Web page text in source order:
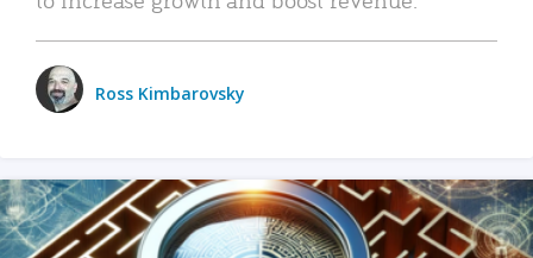
Ross Kimbarovsky